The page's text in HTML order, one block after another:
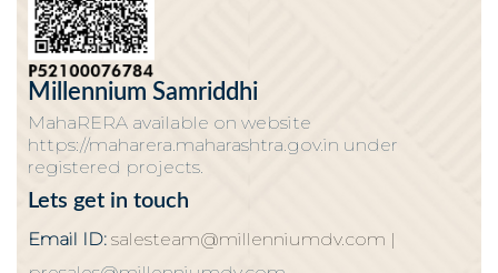
Millennium Samriddhi
MahaRERA available on website
https://maharera.maharashtra.gov.in under
registered projects.
Lets get in touch
Email ID: salesteam@millenniumdv.com |